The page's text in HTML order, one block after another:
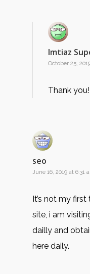
Imtiaz
October 25,
Thank you!
seo
June 16, 2019 at 6:31
It’s not my
site, i am
dailly and
here daily.